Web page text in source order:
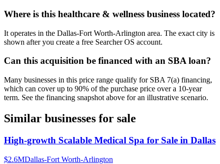
Where is this healthcare & wellness business located?
It operates in the Dallas-Fort Worth-Arlington area. The exact city is
shown after you create a free Searcher OS account.
Can this acquisition be financed with an SBA loan?
Many businesses in this price range qualify for SBA 7(a) financing,
which can cover up to 90% of the purchase price over a 10-year
term. See the financing snapshot above for an illustrative scenario.
Similar businesses for sale
High-growth Scalable Medical Spa for Sale in Dallas
$2.6MDallas-Fort Worth-Arlington